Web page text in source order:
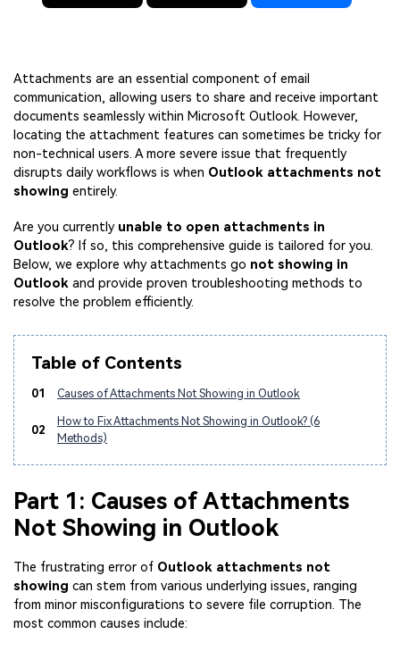
Attachments are an essential component of email
communication, allowing users to share and receive important
documents seamlessly within Microsoft Outlook. However,
locating the attachment features can sometimes be tricky for
non-technical users. A more severe issue that frequently
disrupts daily workflows is when Outlook attachments not
showing entirely.
Are you currently unable to open attachments in
Outlook? If so, this comprehensive guide is tailored for you.
Below, we explore why attachments go not showing in
Outlook and provide proven troubleshooting methods to
resolve the problem efficiently.
Table of Contents
01 Causes of Attachments Not Showing in Outlook
02
How to Fix Attachments Not Showing in Outlook? (6
Methods)
Part 1: Causes of Attachments
Not Showing in Outlook
The frustrating error of Outlook attachments not
showing can stem from various underlying issues, ranging
from minor misconfigurations to severe file corruption. The
most common causes include: